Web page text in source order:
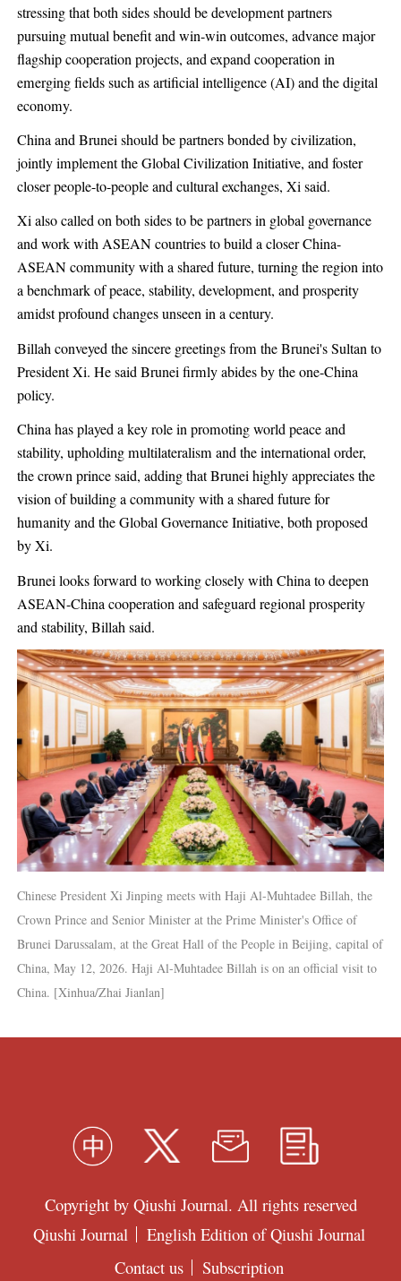
stressing that both sides should be development partners
pursuing mutual benefit and win-win outcomes, advance major
flagship cooperation projects, and expand cooperation in
emerging fields such as artificial intelligence (AI) and the digital
economy.
China and Brunei should be partners bonded by civilization,
jointly implement the Global Civilization Initiative, and foster
closer people-to-people and cultural exchanges, Xi said.
Xi also called on both sides to be partners in global governance
and work with ASEAN countries to build a closer China-
ASEAN community with a shared future, turning the region into
a benchmark of peace, stability, development, and prosperity
amidst profound changes unseen in a century.
Billah conveyed the sincere greetings from the Brunei's Sultan to
President Xi. He said Brunei firmly abides by the one-China
policy.
China has played a key role in promoting world peace and
stability, upholding multilateralism and the international order,
the crown prince said, adding that Brunei highly appreciates the
vision of building a community with a shared future for
humanity and the Global Governance Initiative, both proposed
by Xi.
Brunei looks forward to working closely with China to deepen
ASEAN-China cooperation and safeguard regional prosperity
and stability, Billah said.
Chinese President Xi Jinping meets with Haji Al-Muhtadee Billah, the
Crown Prince and Senior Minister at the Prime Minister's Office of
Brunei Darussalam, at the Great Hall of the People in Beijing, capital of
China, May 12, 2026. Haji Al-Muhtadee Billah is on an official visit to
China. [Xinhua/Zhai Jianlan]
Copyright by Qiushi Journal. All rights reserved
Qiushi Journal
English Edition of Qiushi Journal
Contact us
Subscription